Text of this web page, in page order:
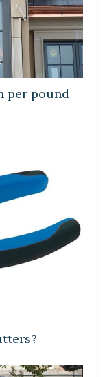
per pound